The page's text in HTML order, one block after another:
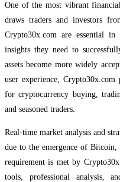
One of the most vibrant
draws traders and investors
Crypto30x.com are essential
insights they need to
assets become more widely
user experience,
for cryptocurrency buying,
and seasoned traders.
Real-time market analysis and
due to the emergence of
requirement is met by
tools, professional analysis,